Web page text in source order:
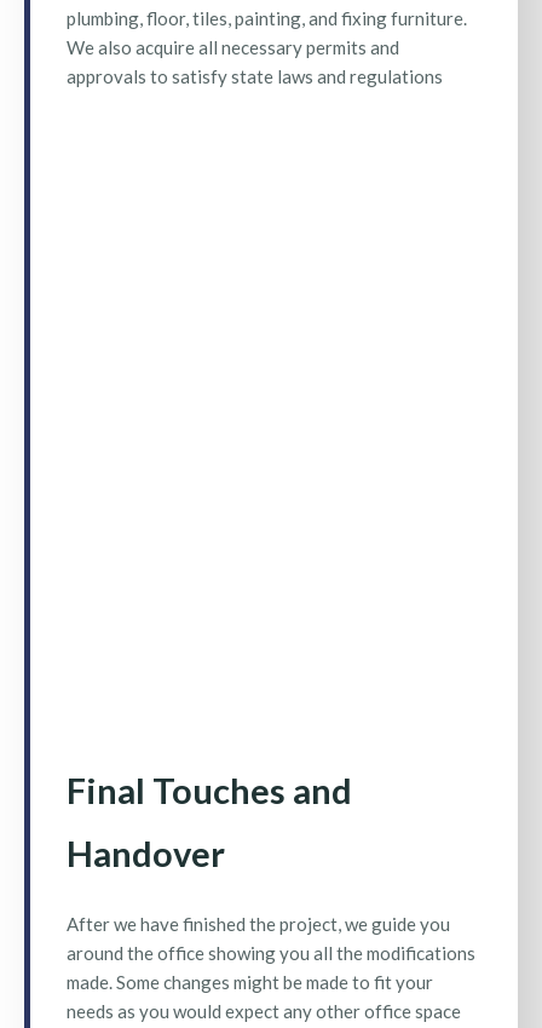
plumbing, floor, tiles, painting, and fixing furniture.
We also acquire all necessary permits and
approvals to satisfy state laws and regulations
Final Touches and
Handover
After we have finished the project, we guide you
around the office showing you all the modifications
made. Some changes might be made to fit your
needs as you would expect any other office space